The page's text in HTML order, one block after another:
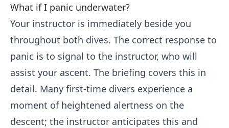
What if I panic underwater?
Your instructor is immediately beside you
throughout both dives. The correct response to
panic is to signal to the instructor, who will
assist your ascent. The briefing covers this in
detail. Many first-time divers experience a
moment of heightened alertness on the
descent; the instructor anticipates this and